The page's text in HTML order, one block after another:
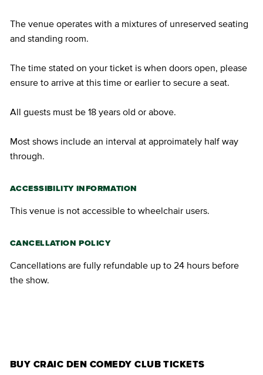
The venue operates with a mixtures of unreserved seating
and standing room.
The time stated on your ticket is when doors open, please
ensure to arrive at this time or earlier to secure a seat.
All guests must be 18 years old or above.
Most shows include an interval at approimately half way
through.
ACCESSIBILITY INFORMATION
This venue is not accessible to wheelchair users.
CANCELLATION POLICY
Cancellations are fully refundable up to 24 hours before
the show.
BUY CRAIC DEN COMEDY CLUB TICKETS